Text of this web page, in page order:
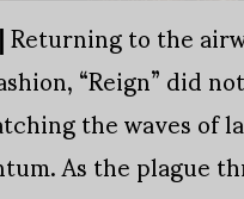
Returning to the
“Reign” did
the waves of
As the plague